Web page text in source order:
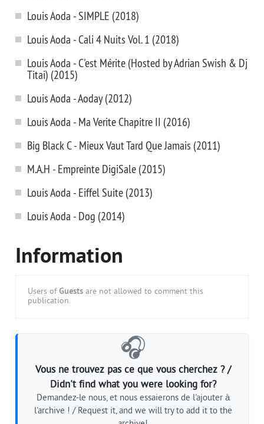
Louis Aoda - SIMPLE (2018)
Louis Aoda - Cali 4 Nuits Vol. 1 (2018)
Louis Aoda - C'est Mérite (Hosted by Adrian Swish & Dj
Titai) (2015)
Louis Aoda - Aoday (2012)
Louis Aoda - Ma Verite Chapitre II (2016)
Big Black C - Mieux Vaut Tard Que Jamais (2011)
M.A.H - Empreinte DigiSale (2015)
Louis Aoda - Eiffel Suite (2013)
Louis Aoda - Dog (2014)
Information
Users of Guests are not allowed to comment this
publication.
🎧
Vous ne trouvez pas ce que vous cherchez ? /
Didn't find what you were looking for?
Demandez-le nous, et nous essaierons de l'ajouter à
l'archive ! / Request it, and we will try to add it to the